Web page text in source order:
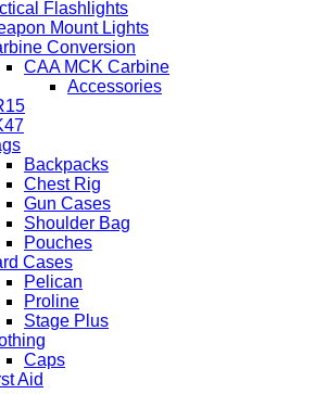
Flashlights
Mount Lights
Conversion
CAA MCK Carbine
Accessories
Backpacks
Chest Rig
Gun Cases
Shoulder Bag
Pouches
Cases
Pelican
Proline
Stage Plus
Caps
Aid